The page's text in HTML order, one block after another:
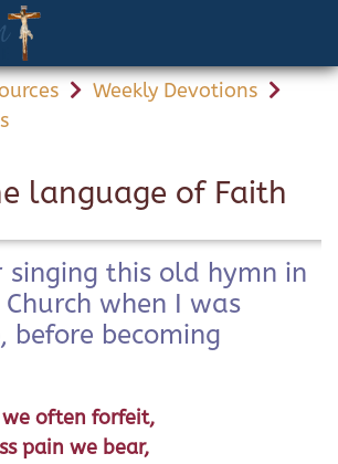
Weekly Devotions
language of Faith
singing this old hymn in
when I was
before becoming
often forfeit,
pain we bear,